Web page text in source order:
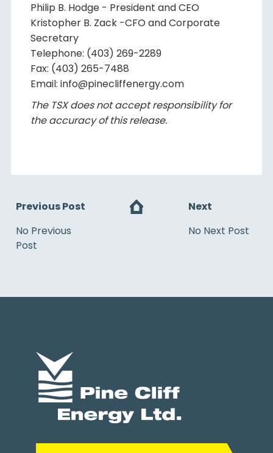
Philip B. Hodge - President and CEO
Kristopher B. Zack -CFO and Corporate
Secretary
Telephone: (403) 269-2289
Fax: (403) 265-7488
Email: info@pinecliffenergy.com
The TSX does not accept responsibility for
the accuracy of this release.
Previous Post
No Previous
Post
Next
No Next Post